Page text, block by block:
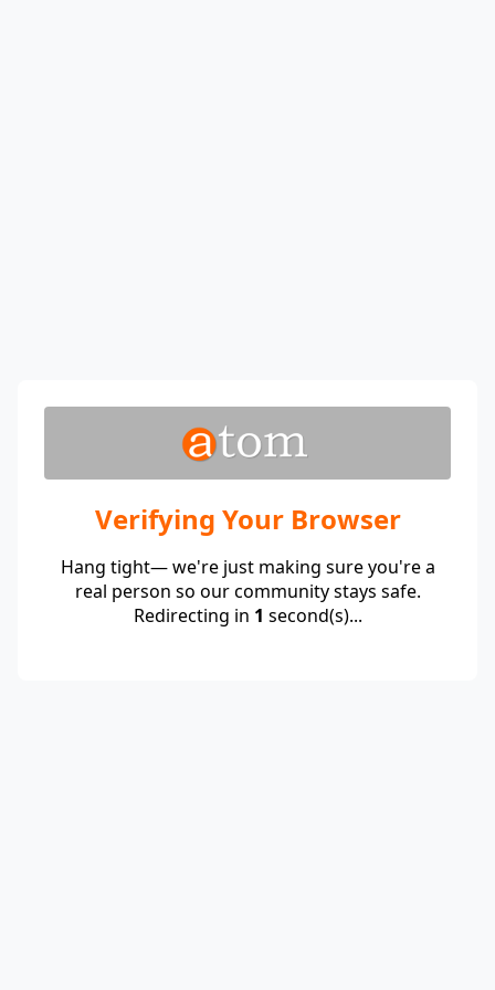
Verifying Your Browser
Hang tight— we're just making sure you're a
real person so our community stays safe.
Redirecting in 1 second(s)...